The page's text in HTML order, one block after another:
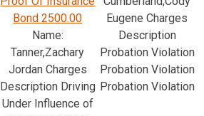
Bond 2500.00
Name:
Tanner,Zachary
Jordan Charges
Description Driving
Under Influence of
Eugene Charges
Description
Probation Violation
Probation Violation
Probation Violation